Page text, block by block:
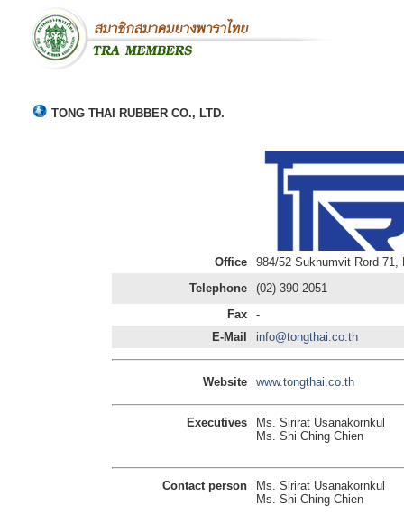
TONG THAI RUBBER CO., LTD.
Office
984/52 Sukhumvit Rord 71,
Telephone
(02) 390 2051
Fax
-
E-Mail
info@tongthai.co.th
Website www.tongthai.co.th
Executives
Ms. Sirirat Usanakornkul
Ms. Shi Ching Chien
Contact person
Ms. Sirirat Usanakornkul
Ms. Shi Ching Chien